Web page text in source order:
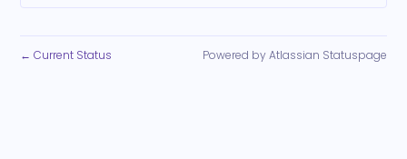
← Current Status Powered by Atlassian Statuspage